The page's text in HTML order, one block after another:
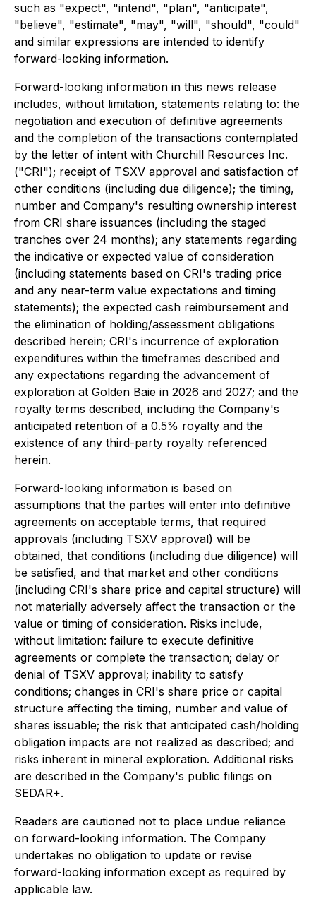
such as "expect", "intend", "plan", "anticipate",
"believe", "estimate", "may", "will", "should", "could"
and similar expressions are intended to identify
forward-looking information.
Forward-looking information in this news release
includes, without limitation, statements relating to: the
negotiation and execution of definitive agreements
and the completion of the transactions contemplated
by the letter of intent with Churchill Resources Inc.
("CRI"); receipt of TSXV approval and satisfaction of
other conditions (including due diligence); the timing,
number and Company's resulting ownership interest
from CRI share issuances (including the staged
tranches over 24 months); any statements regarding
the indicative or expected value of consideration
(including statements based on CRI's trading price
and any near-term value expectations and timing
statements); the expected cash reimbursement and
the elimination of holding/assessment obligations
described herein; CRI's incurrence of exploration
expenditures within the timeframes described and
any expectations regarding the advancement of
exploration at Golden Baie in 2026 and 2027; and the
royalty terms described, including the Company's
anticipated retention of a 0.5% royalty and the
existence of any third-party royalty referenced
herein.
Forward-looking information is based on
assumptions that the parties will enter into definitive
agreements on acceptable terms, that required
approvals (including TSXV approval) will be
obtained, that conditions (including due diligence) will
be satisfied, and that market and other conditions
(including CRI's share price and capital structure) will
not materially adversely affect the transaction or the
value or timing of consideration. Risks include,
without limitation: failure to execute definitive
agreements or complete the transaction; delay or
denial of TSXV approval; inability to satisfy
conditions; changes in CRI's share price or capital
structure affecting the timing, number and value of
shares issuable; the risk that anticipated cash/holding
obligation impacts are not realized as described; and
risks inherent in mineral exploration. Additional risks
are described in the Company's public filings on
SEDAR+.
Readers are cautioned not to place undue reliance
on forward-looking information. The Company
undertakes no obligation to update or revise
forward-looking information except as required by
applicable law.